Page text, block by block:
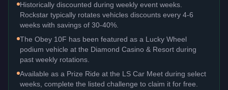
Historically discounted during weekly event weeks.
Rockstar typically rotates vehicles discounts every 4-6
weeks with savings of 30-40%.
The Obey 10F has been featured as a Lucky Wheel
podium vehicle at the Diamond Casino & Resort during
past weekly rotations.
Available as a Prize Ride at the LS Car Meet during select
weeks, complete the listed challenge to claim it for free.